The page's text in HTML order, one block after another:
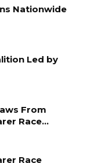
says this
ensure the
go,” he
and
consulted
Nationwide
Led by
From
Race…
Race